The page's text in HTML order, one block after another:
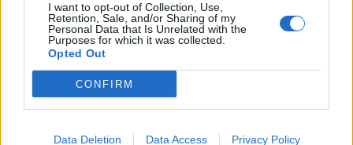
I want to opt-out of Collection, Use,
Retention, Sale, and/or Sharing of my
Personal Data that Is Unrelated with the
Purposes for which it was collected.
Opted Out
CONFIRM
Data Deletion Data Access Privacy Policy
Adresse:
Billingstadsletta 19
N-1396 Billingstad